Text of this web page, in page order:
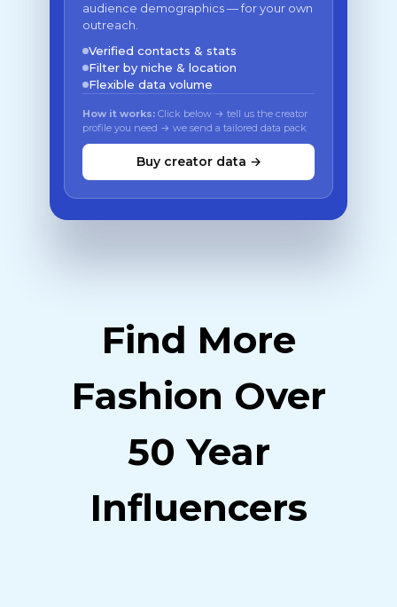
audience demographics — for your own
outreach.
Verified contacts & stats
Filter by niche & location
Flexible data volume
How it works: Click below → tell us the creator
profile you need → we send a tailored data pack
Buy creator data →
Find More
Fashion Over
50 Year
Influencers